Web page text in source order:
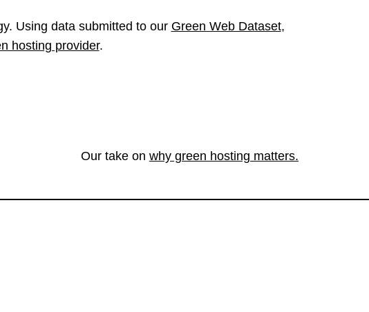
Using data submitted to our Green Web Dataset,
hosting provider.
Our take on why green hosting matters.